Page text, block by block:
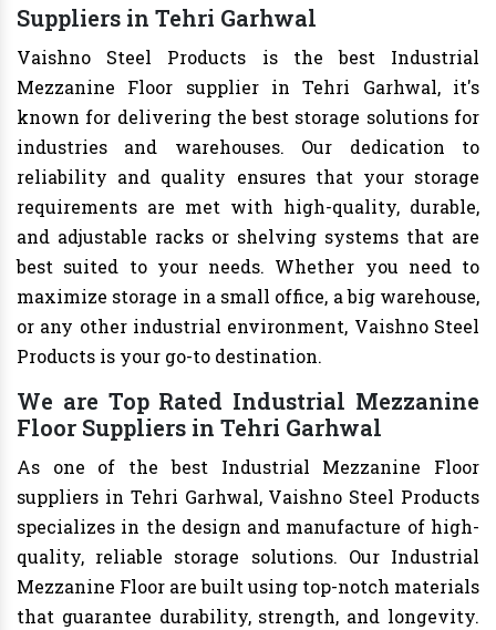
Suppliers in Tehri Garhwal
Vaishno Steel Products is the best Industrial
Mezzanine Floor supplier in Tehri Garhwal, it's
known for delivering the best storage solutions for
industries and warehouses. Our dedication to
reliability and quality ensures that your storage
requirements are met with high-quality, durable,
and adjustable racks or shelving systems that are
best suited to your needs. Whether you need to
maximize storage in a small office, a big warehouse,
or any other industrial environment, Vaishno Steel
Products is your go-to destination.
We are Top Rated Industrial Mezzanine
Floor Suppliers in Tehri Garhwal
As one of the best Industrial Mezzanine Floor
suppliers in Tehri Garhwal, Vaishno Steel Products
specializes in the design and manufacture of high-
quality, reliable storage solutions. Our Industrial
Mezzanine Floor are built using top-notch materials
that guarantee durability, strength, and longevity.